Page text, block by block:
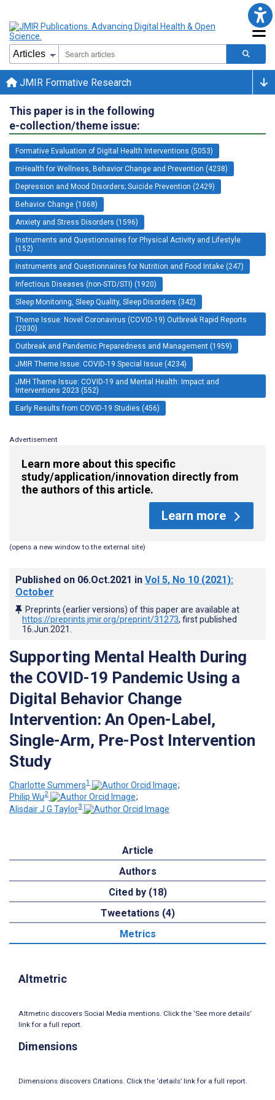
JMIR Formative Research
This paper is in the following
e-collection/theme issue:
Formative Evaluation of Digital Health Interventions (5053)
mHealth for Wellness, Behavior Change and Prevention (4238)
Depression and Mood Disorders; Suicide Prevention (2429)
Behavior Change (1068)
Anxiety and Stress Disorders (1596)
Instruments and Questionnaires for Physical Activity and Lifestyle
(152)
Instruments and Questionnaires for Nutrition and Food Intake (247)
Infectious Diseases (non-STD/STI) (1920)
Sleep Monitoring, Sleep Quality, Sleep Disorders (342)
Theme Issue: Novel Coronavirus (COVID-19) Outbreak Rapid Reports
(2030)
Outbreak and Pandemic Preparedness and Management (1959)
JMIR Theme Issue: COVID-19 Special Issue (4234)
JMH Theme Issue: COVID-19 and Mental Health: Impact and
Interventions 2023 (552)
Early Results from COVID-19 Studies (456)
Advertisement
Learn more about this specific
study/application/innovation directly from
the authors of this article.
Learn more
(opens a new window to the external site)
Published on 06.Oct.2021 in Vol 5, No 10 (2021):
October
Preprints (earlier versions) of this paper are available at
https://preprints.jmir.org/preprint/31273, first published
16.Jun.2021
Supporting Mental Health During
the COVID-19 Pandemic Using a
Digital Behavior Change
Intervention: An Open-Label,
Single-Arm, Pre-Post Intervention
Study
Charlotte Summers1
;
Philip Wu2
;
Alisdair J G Taylor3
Article
Authors
Cited by (18)
Tweetations (4)
Metrics
Altmetric
Altmetric discovers Social Media mentions. Click the ‘See more details’
link for a full report.
Dimensions
Dimensions discovers Citations. Click the ‘details’ link for a full report.